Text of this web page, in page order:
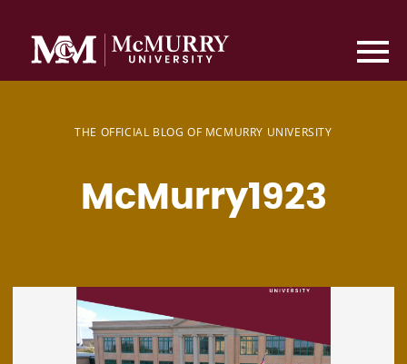
THE OFFICIAL BLOG OF MCMURRY UNIVERSITY
McMurry1923